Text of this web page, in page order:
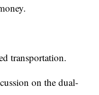
transportation.
on the dual-